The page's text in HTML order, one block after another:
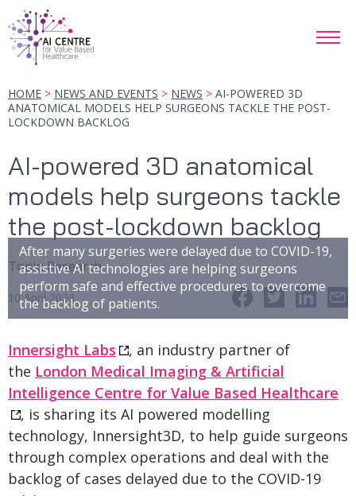
HOME NEWS AND EVENTS NEWS
AI-POWERED 3D
ANATOMICAL MODELS HELP SURGEONS TACKLE THE POST-
LOCKDOWN BACKLOG
AI-powered 3D anatomical
models help surgeons tackle
the post-lockdown backlog
Topic:Research
10 April 2023
After many surgeries were delayed due to COVID-19,
assistive AI technologies are helping surgeons
perform safe and effective procedures to overcome
the backlog of patients.
Innersight Labs
, an industry partner of
the London Medical Imaging & Artificial
Intelligence Centre for Value Based Healthcare
, is sharing its AI powered modelling
technology, Innersight3D, to help guide surgeons
through complex operations and deal with the
backlog of cases delayed due to the COVID-19